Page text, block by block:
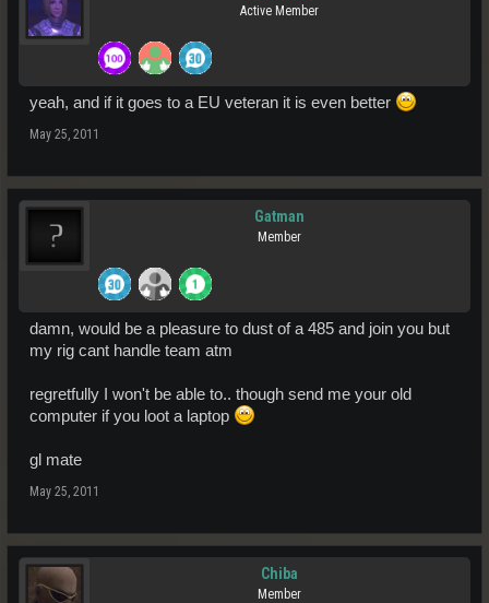
Active Member
yeah, and if it goes to a EU veteran it is even better
May 25, 2011
Gatman
Member
damn, would be a pleasure to dust of a 485 and join you but
my rig cant handle team atm
regretfully I won't be able to.. though send me your old
computer if you loot a laptop
gl mate
May 25, 2011
Chiba
Member